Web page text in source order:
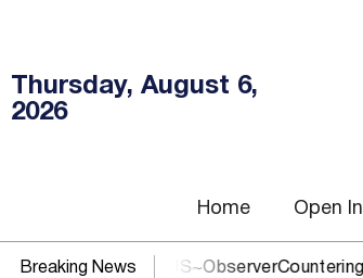
Thursday, August 6,
2026
Home Open
Breaking News
need US~ObserverCountering the